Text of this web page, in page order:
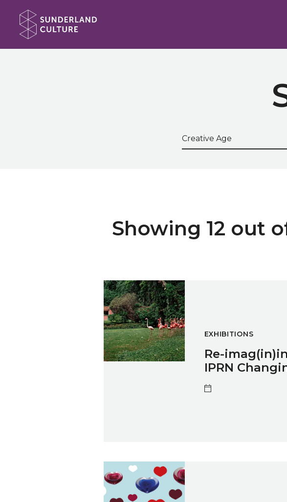
Website navigation
Search the site
Showing 12 out
Re-imag(in)ing WORK: Photographs from the
EXHIBITIONS
Re-
IPRN
Make A Glass Valentine's Heart